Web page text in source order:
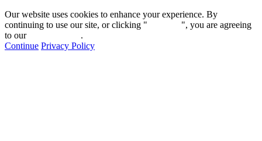
Our website uses cookies to enhance your experience. By
continuing to use our site, or clicking "
", you are agreeing
to our
.
Continue Privacy Policy